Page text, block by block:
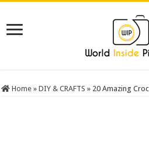
Home » DIY & CRAFTS » 20 Amazing